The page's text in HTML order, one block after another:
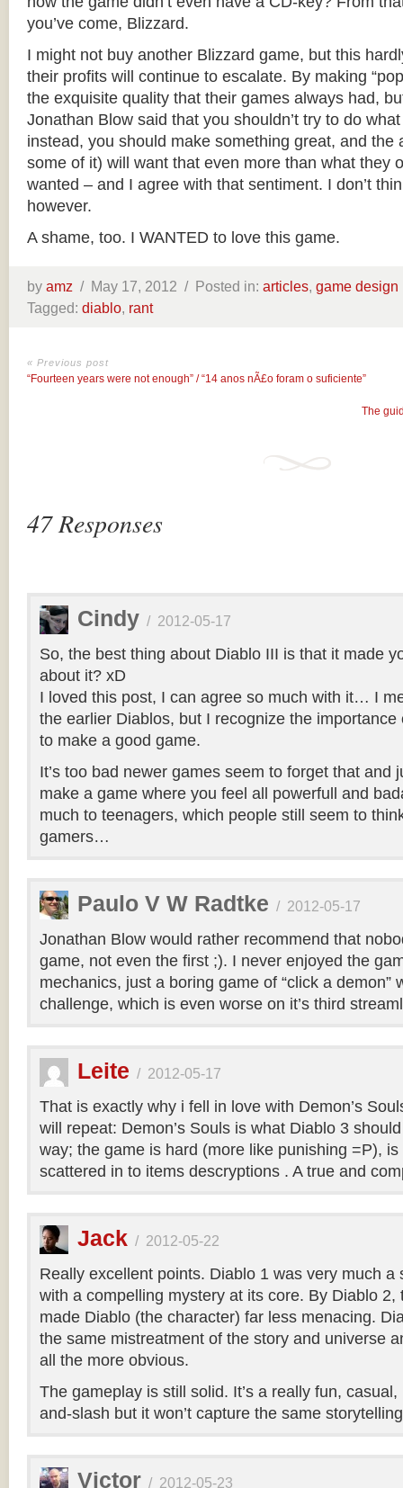
you’ve come, Blizzard.
I might not buy another Blizzard game, but this
their profits will continue to escalate. By making
the exquisite quality that their games always had,
Jonathan Blow said that you shouldn’t try to do
instead, you should make something great, and the
some of it) will want that even more than what they
wanted – and I agree with that sentiment. I don’t
however.
A shame, too. I WANTED to love this game.
by amz / May 17, 2012 / Posted in: articles, game design
Tagged: diablo, rant
« Previous post
“Fourteen years were not enough” / “14 anos nÃ£o foram o suficiente”
The
47 Responses
Cindy / 2012-05-17
So, the best thing about Diablo III is that it made
about it? xD
I loved this post, I can agree so much with it… I
the earlier Diablos, but I recognize the
to make a good game.
It’s too bad newer games seem to forget that and
make a game where you feel all powerfull and
much to teenagers, which people still seem to
gamers…
Paulo V W Radtke / 2012-05-17
Jonathan Blow would rather recommend that
game, not even the first ;). I never enjoyed the
mechanics, just a boring game of “click a demon”
challenge, which is even worse on it’s third
Leite / 2012-05-17
That is exactly why i fell in love with Demon’s
will repeat: Demon’s Souls is what Diablo 3
way; the game is hard (more like punishing =P),
scattered in to items descryptions . A true and
Jack / 2012-05-22
Really excellent points. Diablo 1 was very much a
with a compelling mystery at its core. By Diablo 2,
made Diablo (the character) far less menacing.
the same mistreatment of the story and universe
all the more obvious.
The gameplay is still solid. It’s a really fun,
and-slash but it won’t capture the same
Victor / 2012-05-23